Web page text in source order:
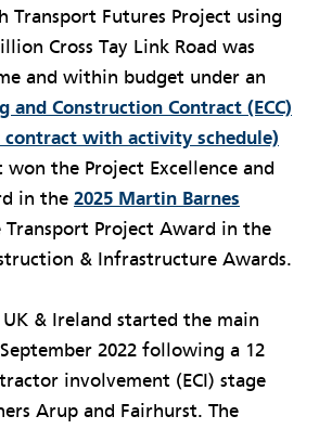
Transport Futures Project using
Cross Tay Link Road was
and within budget under an
and Construction Contract (ECC)
with activity schedule)
won the Project Excellence and
in the 2025 Martin Barnes
Transport Project Award in the
& Infrastructure Awards.
& Ireland started the main
2022 following a 12
involvement (ECI) stage
Arup and Fairhurst. The